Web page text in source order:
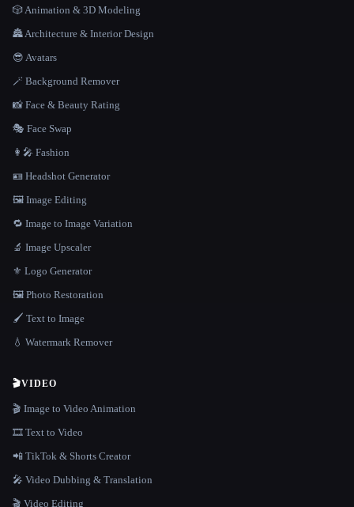
🎲 Animation & 3D Modeling
🏯 Architecture & Interior Design
😎 Avatars
🪄 Background Remover
📸 Face & Beauty Rating
🎭 Face Swap
👩‍🎤 Fashion
🪪 Headshot Generator
🖼️ Image Editing
🔁 Image to Image Variation
🔬 Image Upscaler
⚜️ Logo Generator
🖼️ Photo Restoration
🖌️ Text to Image
💧 Watermark Remover
🎬VIDEO
🎬 Image to Video Animation
🎞️ Text to Video
📲 TikTok & Shorts Creator
🎤 Video Dubbing & Translation
🎬 Video Editing